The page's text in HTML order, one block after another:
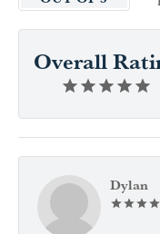
Overall
Dylan